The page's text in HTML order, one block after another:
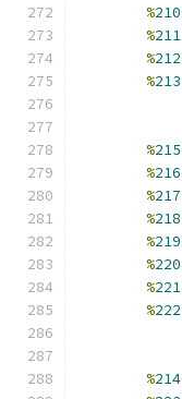
%210
%211
%212
%213
%215
%216
%217
%218
%219
%220
%221
%222
%214